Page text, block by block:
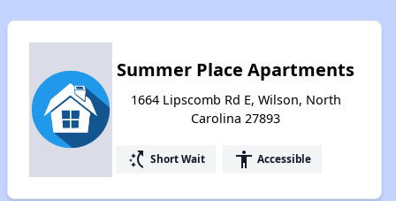
Summer Place Apartments
1664 Lipscomb Rd E, Wilson, North
Carolina 27893
switch_access_shortcut Short Wait accessibility Accessible